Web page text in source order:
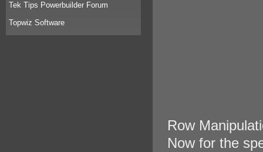
Tek Tips Powerbuilder Forum
Topwiz Software
Row
Now for the